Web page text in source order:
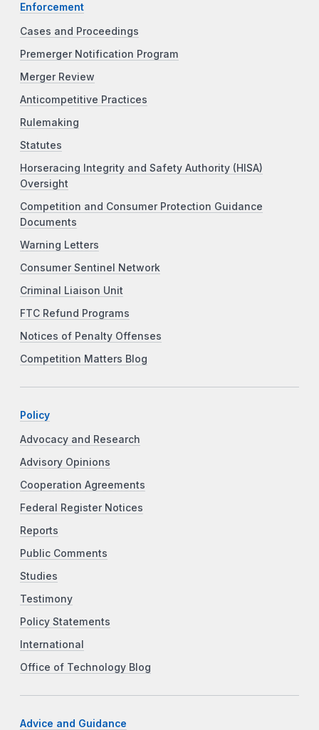
Enforcement
Cases and Proceedings
Premerger Notification Program
Merger Review
Anticompetitive Practices
Rulemaking
Statutes
Horseracing Integrity and Safety Authority (HISA)
Oversight
Competition and Consumer Protection Guidance
Documents
Warning Letters
Consumer Sentinel Network
Criminal Liaison Unit
FTC Refund Programs
Notices of Penalty Offenses
Competition Matters Blog
Policy
Advocacy and Research
Advisory Opinions
Cooperation Agreements
Federal Register Notices
Reports
Public Comments
Studies
Testimony
Policy Statements
International
Office of Technology Blog
Advice and Guidance